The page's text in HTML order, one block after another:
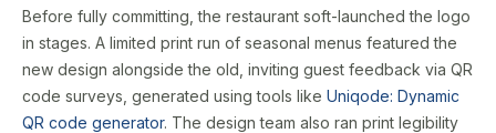
Before fully committing, the restaurant soft-launched the logo
in stages. A limited print run of seasonal menus featured the
new design alongside the old, inviting guest feedback via QR
code surveys, generated using tools like Uniqode: Dynamic
QR code generator. The design team also ran print legibility